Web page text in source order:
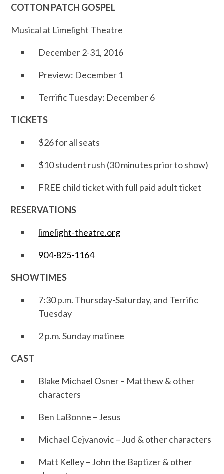
COTTON PATCH GOSPEL
Musical at Limelight Theatre
December 2-31, 2016
Preview: December 1
Terrific Tuesday: December 6
TICKETS
$26 for all seats
$10 student rush (30 minutes prior to show)
FREE child ticket with full paid adult ticket
RESERVATIONS
limelight-theatre.org
904-825-1164
SHOWTIMES
7:30 p.m. Thursday-Saturday, and Terrific
Tuesday
2 p.m. Sunday matinee
CAST
Blake Michael Osner – Matthew & other
characters
Ben LaBonne – Jesus
Michael Cejvanovic – Jud & other characters
Matt Kelley – John the Baptizer & other